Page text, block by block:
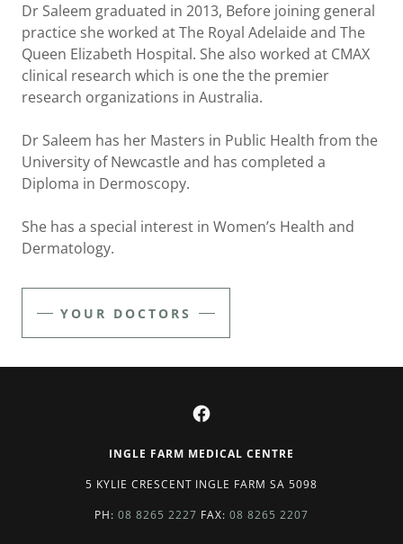
Dr Saleem graduated in 2013, Before joining general
practice she worked at The Royal Adelaide and The
Queen Elizabeth Hospital. She also worked at CMAX
clinical research which is one the the premier
research organizations in Australia.
Dr Saleem has her Masters in Public Health from the
University of Newcastle and has completed a
Diploma in Dermoscopy.
She has a special interest in Women’s Health and
Dermatology.
YOUR DOCTORS
INGLE FARM MEDICAL CENTRE
5 KYLIE CRESCENT INGLE FARM SA 5098
PH:08 8265 2227 FAX: 08 8265 2207